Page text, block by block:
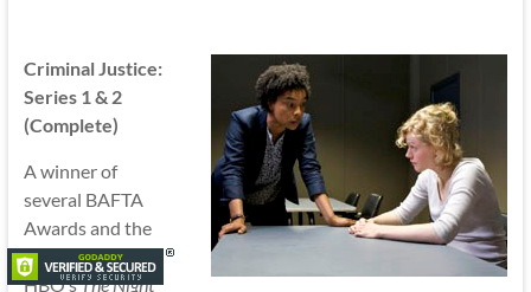
Criminal Justice:
Series 1 & 2
(Complete)
A winner of
several BAFTA
Awards and the
inspiration for
HBO’sThe Night